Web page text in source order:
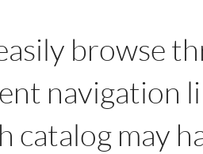
browse
navigation
catalog may